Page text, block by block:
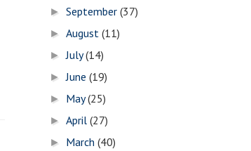
►September(37)
►August(11)
►July(14)
►June(19)
► May(25)
►April(27)
► March(40)